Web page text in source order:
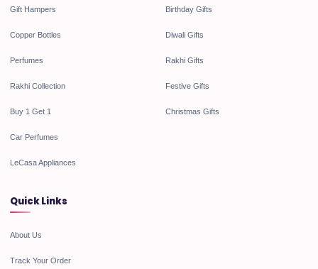
Gift Hampers
Copper Bottles
Perfumes
Rakhi Collection
Buy 1 Get 1
Car Perfumes
LeCasa Appliances
Birthday Gifts
Diwali Gifts
Rakhi Gifts
Festive Gifts
Christmas Gifts
Quick Links
About Us
Track Your Order